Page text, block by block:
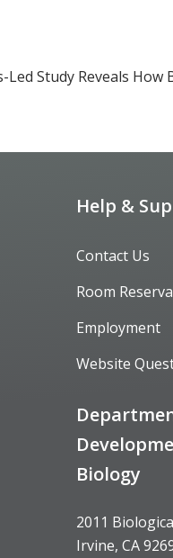
Help &
Contact Us
Room
Employment
Website
Biology
2011
Irvine, CA